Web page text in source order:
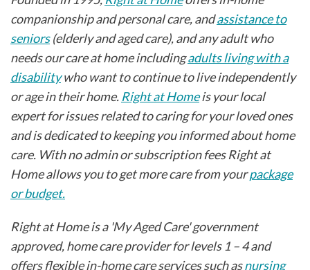
companionship and personal care, andassistance to
seniors(elderly and aged care), and any adult who
needs our care at home includingadults living with a
disabilitywho want to continue to live independently
or age in their home. Right at Homeis your local
expert for issues related to caring for your loved ones
and is dedicated to keeping you informed about home
care. With no admin or subscription fees Right at
Home allows you to get more care from yourpackage
or budget.
Right at Home is a 'My Aged Care' government
approved, home care provider for levels 1 – 4 and
offers flexible in-home care services such asnursing